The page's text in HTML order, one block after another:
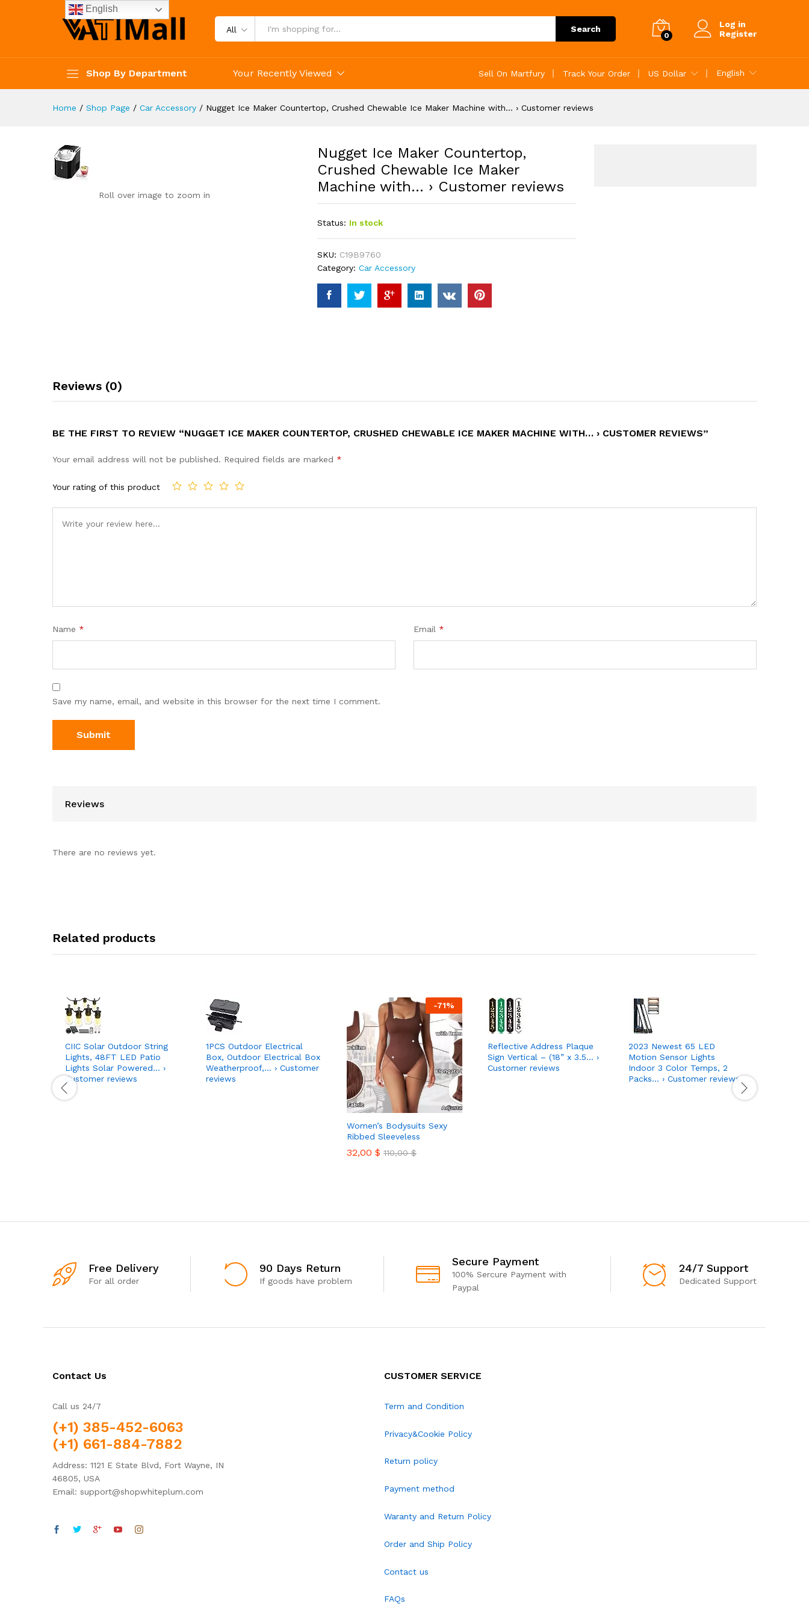
All Search
0
Log in
Register
Shop By Department Your Recently Viewed Sell On Martfury Track Your Order US Dollar English
Home / Shop Page / Car Accessory / Nugget Ice Maker Countertop, Crushed Chewable Ice Maker Machine with… › Customer reviews
Roll over image to zoom in
Nugget Ice Maker Countertop,
Crushed Chewable Ice Maker
Machine with… › Customer reviews
Status: In stock
SKU: C19B9760
Category: Car Accessory
Reviews (0)
BE THE FIRST TO REVIEW “NUGGET ICE MAKER COUNTERTOP, CRUSHED CHEWABLE ICE MAKER MACHINE WITH… › CUSTOMER REVIEWS”
Your email address will not be published. Required fields are marked *
Your rating of this product
Name * Email *
Save my name, email, and website in this browser for the next time I comment.
Reviews
There are no reviews yet.
Related products
CIIC Solar Outdoor String
Lights, 48FT LED Patio
Lights Solar Powered… ›
Customer reviews
1PCS Outdoor Electrical
Box, Outdoor Electrical Box
Weatherproof,… › Customer
reviews
-71%
Women’s Bodysuits Sexy
Ribbed Sleeveless
32,00 $ 110,00$
Reflective Address Plaque
Sign Vertical – (18” x 3.5… ›
Customer reviews
2023 Newest 65 LED
Motion Sensor Lights
Indoor 3 Color Temps, 2
Packs… › Customer reviews
Free Delivery
For all order
90 Days Return
If goods have problem
Secure Payment
100% Sercure Payment with
Paypal
24/7 Support
Dedicated Support
Contact Us
Call us 24/7
(+1) 385-452-6063
(+1) 661-884-7882
Address: 1121 E State Blvd, Fort Wayne, IN
46805, USA
Email: support@shopwhiteplum.com
CUSTOMER SERVICE
Term and Condition
Privacy&Cookie Policy
Return policy
Payment method
Waranty and Return Policy
Order and Ship Policy
Contact us
FAQs
English
reviews
Reviews (0)